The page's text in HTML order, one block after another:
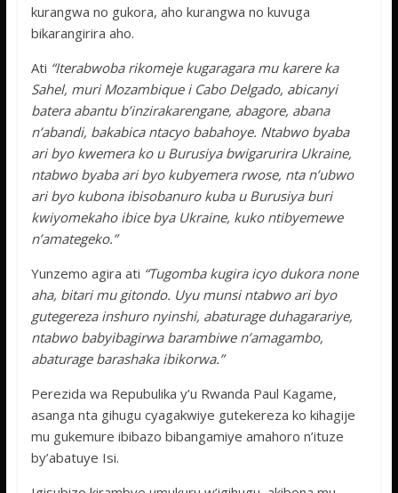
kurangwa no gukora, aho kurangwa no kuvuga
bikarangirira aho.
Ati “Iterabwoba rikomeje kugaragara mu karere ka
Sahel, muri Mozambique i Cabo Delgado, abicanyi
batera abantu b’inzirakarengane, abagore, abana
n’abandi, bakabica ntacyo babahoye. Ntabwo byaba
ari byo kwemera ko u Burusiya bwigarurira Ukraine,
ntabwo byaba ari byo kubyemera rwose, nta n’ubwo
ari byo kubona ibisobanuro kuba u Burusiya buri
kwiyomekaho ibice bya Ukraine, kuko ntibyemewe
n’amategeko.”
Yunzemo agira ati “Tugomba kugira icyo dukora none
aha, bitari mu gitondo. Uyu munsi ntabwo ari byo
gutegereza inshuro nyinshi, abaturage duhagarariye,
ntabwo babyibagirwa barambiwe n’amagambo,
abaturage barashaka ibikorwa.”
Perezida wa Repubulika y’u Rwanda Paul Kagame,
asanga nta gihugu cyagakwiye gutekereza ko kihagije
mu gukemure ibibazo bibangamiye amahoro n’ituze
by’abatuye Isi.